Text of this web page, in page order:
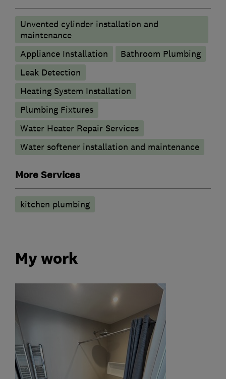
Unvented cylinder installation and
maintenance
Appliance Installation
Bathroom Plumbing
Leak Detection
Heating System Installation
Plumbing Fixtures
Water Heater Repair Services
Water softener installation and maintenance
More Services
kitchen plumbing
My work